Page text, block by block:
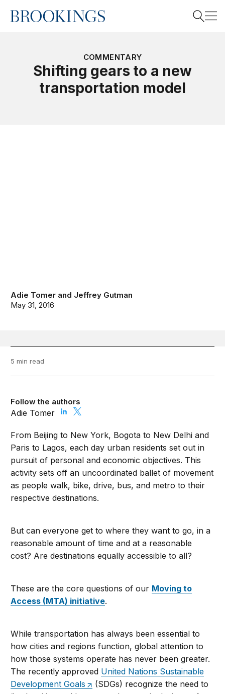
Home
COMMENTARY
Shifting gears to a new
transportation model
Adie Tomer and Jeffrey Gutman
May 31, 2016
5 min read
Follow the authors
Adie Tomer
From Beijing to New York, Bogota to New Delhi and
Paris to Lagos, each day urban residents set out in
pursuit of personal and economic objectives. This
activity sets off an uncoordinated ballet of movement
as people walk, bike, drive, bus, and metro to their
respective destinations.
But can everyone get to where they want to go, in a
reasonable amount of time and at a reasonable
cost? Are destinations equally accessible to all?
These are the core questions of our Moving to
Access (MTA) initiative.
While transportation has always been essential to
how cities and regions function, global attention to
how those systems operate has never been greater.
The recently approved United Nations Sustainable
Development Goals
(SDGs) recognize the need to